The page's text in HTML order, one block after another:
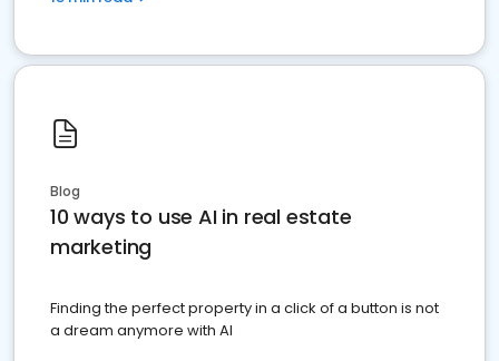
Blog
10 ways to use AI in real estate
marketing
Finding the perfect property in a click of a button is not
a dream anymore with AI